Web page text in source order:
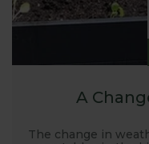
A
The change in